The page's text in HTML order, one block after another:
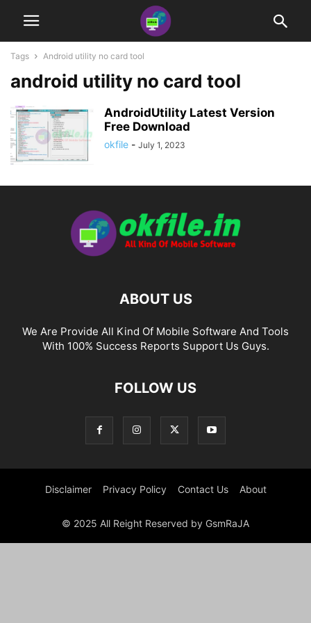
Tags Android utility no card tool
android utility no card tool
AndroidUtility Latest Version
Free Download
okfile - July 1, 2023
ABOUT US
We Are Provide All Kind Of Mobile Software And Tools
With 100% Success Reports Support Us Guys.
FOLLOW US
Disclaimer Privacy Policy Contact Us About
© 2025 All Reight Reserved by GsmRaJA